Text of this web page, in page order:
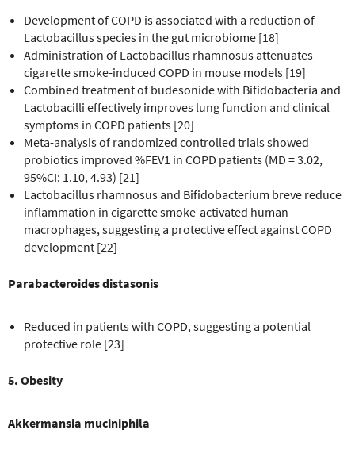
Development of COPD is associated with a reduction of
Lactobacillus species in the gut microbiome [18]
Administration of Lactobacillus rhamnosus attenuates
cigarette smoke-induced COPD in mouse models [19]
Combined treatment of budesonide with Bifidobacteria and
Lactobacilli effectively improves lung function and clinical
symptoms in COPD patients [20]
Meta-analysis of randomized controlled trials showed
probiotics improved %FEV1 in COPD patients (MD = 3.02,
95%CI: 1.10, 4.93) [21]
Lactobacillus rhamnosus and Bifidobacterium breve reduce
inflammation in cigarette smoke-activated human
macrophages, suggesting a protective effect against COPD
development [22]
Parabacteroides distasonis
Reduced in patients with COPD, suggesting a potential
protective role [23]
5. Obesity
Akkermansia muciniphila